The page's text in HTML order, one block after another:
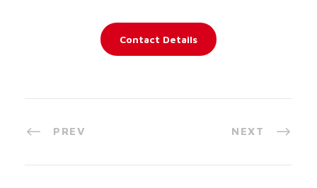
Contact Details
PREV NEXT